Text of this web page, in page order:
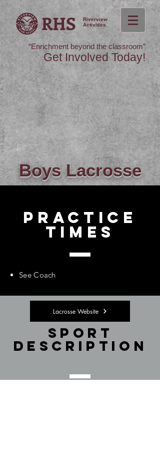
RHS
Riverview
Activities
“Enrichment beyond the classroom”
Get Involved Today!
BoysLacrosse
Practice
Times
See Coach
Lacrosse Website
Sport
Description